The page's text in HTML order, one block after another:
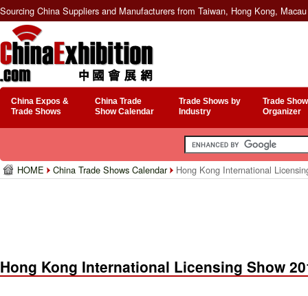
Sourcing China Suppliers and Manufacturers from Taiwan, Hong Kong,
China Expos &
Trade Shows
China Trade
Show Calendar
Trade Shows by
Industry
Trade
Organizer
HOME China Trade Shows Calendar Hong Kong International
Hong Kong International Licensing Show